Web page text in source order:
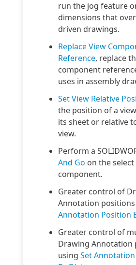
run the jog feature
dimensions that
driven drawings.
Replace View
Reference, replace
component
uses in assembly
Set View Relative
the position of a
its sheet or relative
view.
Perform a
And Go on the select
component.
Greater control of
Annotation
Annotation Position
Greater control of
Drawing Annotation
using Set